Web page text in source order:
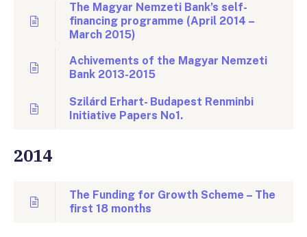
The Magyar Nemzeti Bank’s self-
financing programme (April 2014 –
March 2015)
Achivements of the Magyar Nemzeti
Bank 2013-2015
Szilárd Erhart- Budapest Renminbi
Initiative Papers No1.
2014
The Funding for Growth Scheme – The
first 18 months